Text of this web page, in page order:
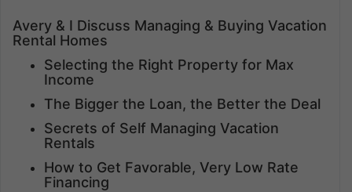
Avery & I Discuss Managing & Buying Vacation
Rental Homes
Selecting the Right Property for Max
Income
The Bigger the Loan, the Better the Deal
Secrets of Self Managing Vacation
Rentals
How to Get Favorable, Very Low Rate
Financing